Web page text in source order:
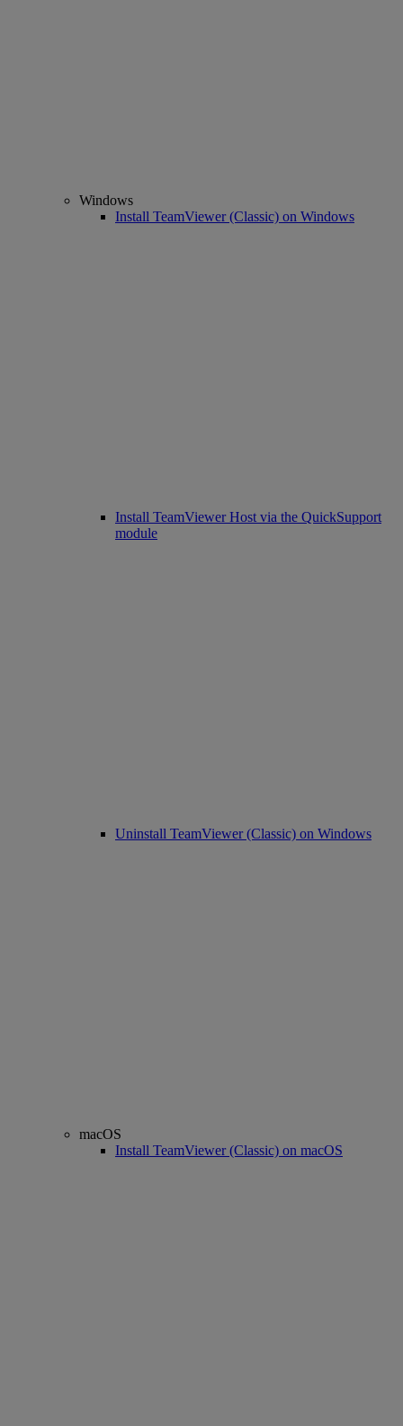
Windows
Install TeamViewer (Classic) on Windows
Install TeamViewer Host via the QuickSupport
module
Uninstall TeamViewer (Classic) on Windows
macOS
Install TeamViewer (Classic) on macOS